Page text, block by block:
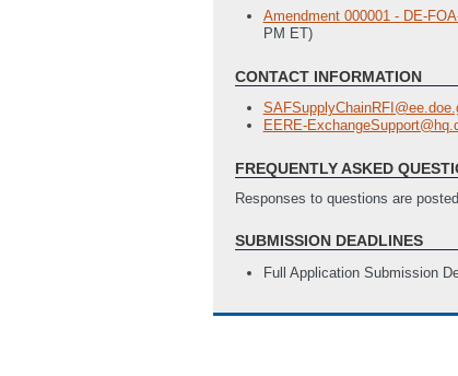
Amendment 000001 - DE-
PM ET)
CONTACT INFORMATION
EERE-
FREQUENTLY ASKED
Responses to questions are
SUBMISSION DEADLINES
Full Application Submission